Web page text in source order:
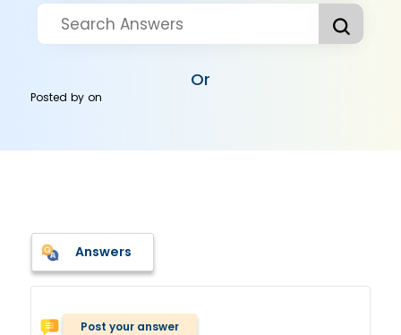
Or
Posted byon
Answers
Post your answer